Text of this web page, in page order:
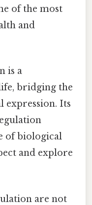
of the most
and
is a
bridging the
expression. Its
of biological
and explore
are not